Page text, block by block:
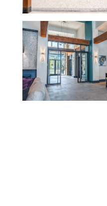
FLOOR PLANS
PHOTO GALLERY